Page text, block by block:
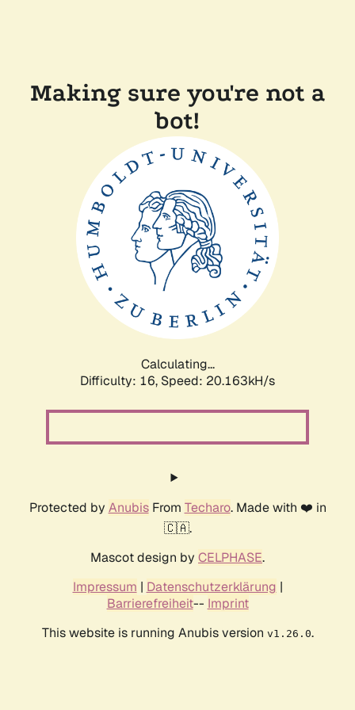
Making sure you're not a
bot!
Calculating...
Difficulty: 16, Speed: 20.163kH/s
Protected by AnubisFrom Techaro. Made with ❤️ in
🇨🇦.
Mascot design by CELPHASE.
Impressum | Datenschutzerklärung |
Barrierefreiheit-- Imprint
This website is running Anubis version v1.26.0.